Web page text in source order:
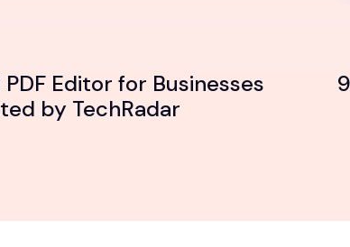
PDF Editor for Businesses
by TechRadar